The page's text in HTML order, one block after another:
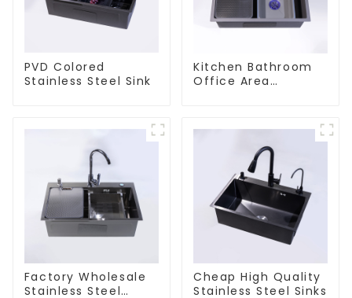
PVD Colored
Stainless Steel Sink
Kitchen Bathroom
Office Area
Factory Wholesale
Stainless Steel
Cheap High Quality
Stainless Steel Sinks